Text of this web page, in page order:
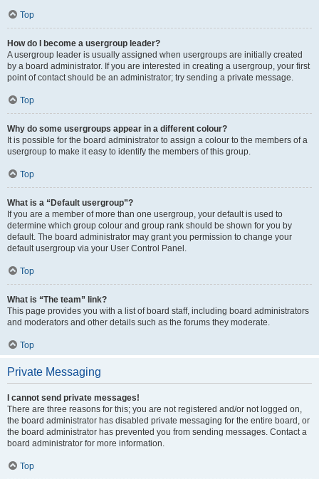
Top
How do I become a usergroup leader?
A usergroup leader is usually assigned when usergroups are initially created
by a board administrator. If you are interested in creating a usergroup, your first
point of contact should be an administrator; try sending a private message.
Top
Why do some usergroups appear in a different colour?
It is possible for the board administrator to assign a colour to the members of a
usergroup to make it easy to identify the members of this group.
Top
What is a “Default usergroup”?
If you are a member of more than one usergroup, your default is used to
determine which group colour and group rank should be shown for you by
default. The board administrator may grant you permission to change your
default usergroup via your User Control Panel.
Top
What is “The team” link?
This page provides you with a list of board staff, including board administrators
and moderators and other details such as the forums they moderate.
Top
Private Messaging
I cannot send private messages!
There are three reasons for this; you are not registered and/or not logged on,
the board administrator has disabled private messaging for the entire board, or
the board administrator has prevented you from sending messages. Contact a
board administrator for more information.
Top